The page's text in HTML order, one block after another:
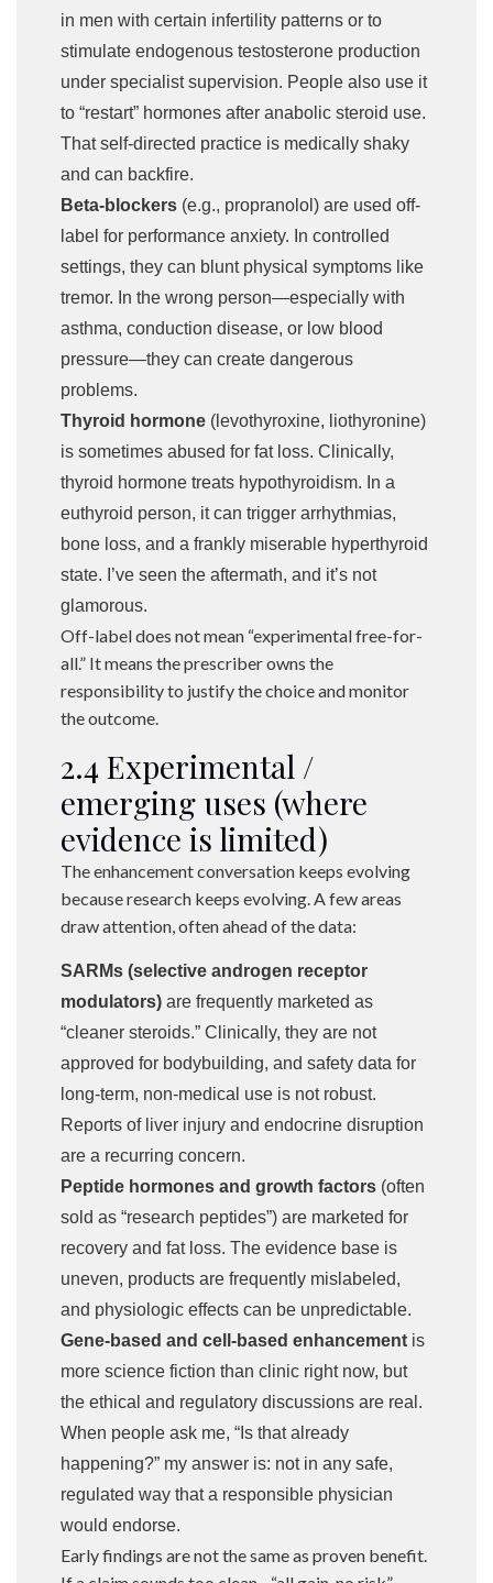
in men with certain infertility patterns or to
stimulate endogenous testosterone production
under specialist supervision. People also use it
to “restart” hormones after anabolic steroid use.
That self-directed practice is medically shaky
and can backfire.
Beta-blockers (e.g., propranolol) are used off-
label for performance anxiety. In controlled
settings, they can blunt physical symptoms like
tremor. In the wrong person—especially with
asthma, conduction disease, or low blood
pressure—they can create dangerous
problems.
Thyroid hormone (levothyroxine, liothyronine)
is sometimes abused for fat loss. Clinically,
thyroid hormone treats hypothyroidism. In a
euthyroid person, it can trigger arrhythmias,
bone loss, and a frankly miserable hyperthyroid
state. I’ve seen the aftermath, and it’s not
glamorous.
Off-label does not mean “experimental free-for-
all.” It means the prescriber owns the
responsibility to justify the choice and monitor
the outcome.
2.4 Experimental /
emerging uses (where
evidence is limited)
The enhancement conversation keeps evolving
because research keeps evolving. A few areas
draw attention, often ahead of the data:
SARMs (selective androgen receptor
modulators) are frequently marketed as
“cleaner steroids.” Clinically, they are not
approved for bodybuilding, and safety data for
long-term, non-medical use is not robust.
Reports of liver injury and endocrine disruption
are a recurring concern.
Peptide hormones and growth factors (often
sold as “research peptides”) are marketed for
recovery and fat loss. The evidence base is
uneven, products are frequently mislabeled,
and physiologic effects can be unpredictable.
Gene-based and cell-based enhancement is
more science fiction than clinic right now, but
the ethical and regulatory discussions are real.
When people ask me, “Is that already
happening?” my answer is: not in any safe,
regulated way that a responsible physician
would endorse.
Early findings are not the same as proven benefit.